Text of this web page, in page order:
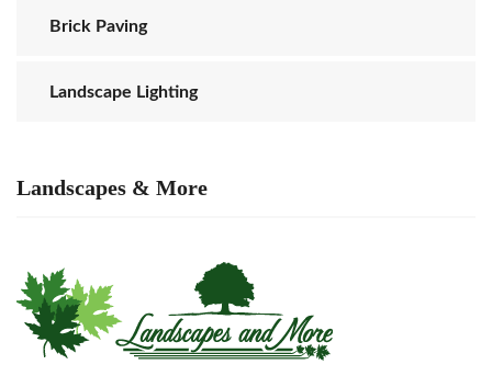
Brick Paving
Landscape Lighting
Landscapes & More